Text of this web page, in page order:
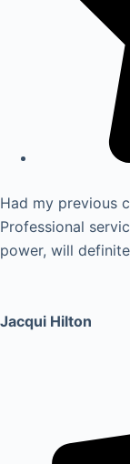
Had my previous
Professional
power, will
Jacqui Hilton